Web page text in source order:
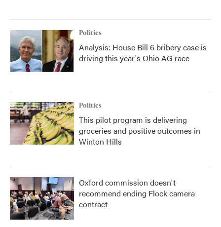
Politics
Analysis: House Bill 6 bribery case is
driving this year's Ohio AG race
Politics
This pilot program is delivering
groceries and positive outcomes in
Winton Hills
Oxford commission doesn't
recommend ending Flock camera
contract